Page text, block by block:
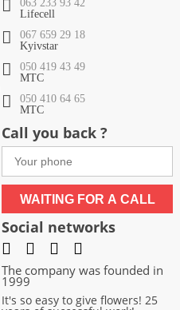
063 233 93 42
Lifecell
067 659 29 18
Kyivstar
050 419 43 49
МТС
050 410 64 65
МТС
Call you back ?
WAITING FOR A CALL
Social networks
The company was founded in
1999
It's so easy to give flowers! 25